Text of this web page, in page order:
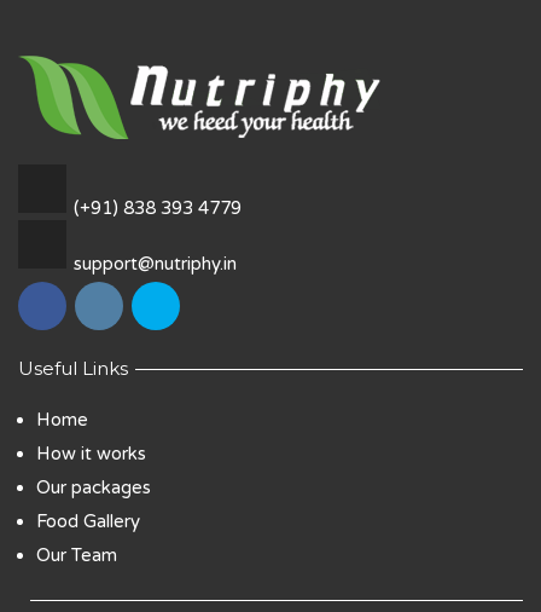
(+91) 838 393 4779
support@nutriphy.in
Useful Links
Home
How it works
Our packages
Food Gallery
Our Team